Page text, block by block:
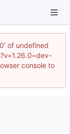
of undefined
console to